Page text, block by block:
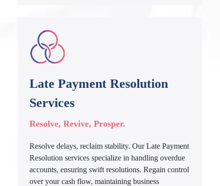
Late Payment Resolution
Services
Resolve, Revive, Prosper.
Resolve delays, reclaim stability. Our Late Payment
Resolution services specialize in handling overdue
accounts, ensuring swift resolutions. Regain control
over your cash flow, maintaining business